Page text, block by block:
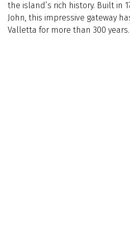
the island’s rich history. Built in
John, this impressive gateway
Valletta for more than 300 years.